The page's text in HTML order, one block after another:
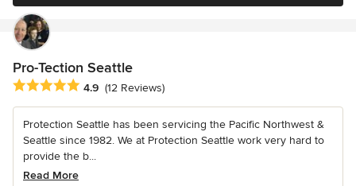
Pro-Tection Seattle
Average rating: 4.9 out of 5 stars
4.9 (12 Reviews)
Protection Seattle has been servicing the Pacific Northwest &
Seattle since 1982. We at Protection Seattle work very hard to
provide the b...
Read More